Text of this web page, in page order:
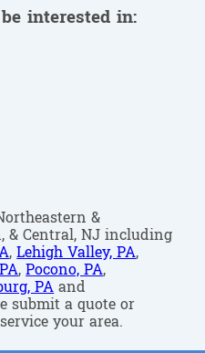
interested in:
&
& Central, NJ including
,Lehigh Valley, PA,
,Pocono, PA,
PAand
submit a quote or
your area.